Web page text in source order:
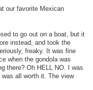
our favorite Mexican
to go out on a boat, but it
instead, and took the
freaky. It was fine
when the gondola was
there? Oh HELL NO. I was
all worth it. The view